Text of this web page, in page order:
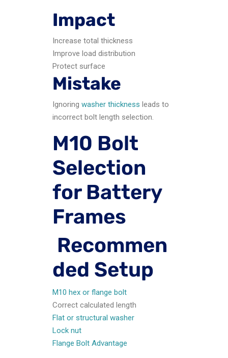
Impact
Increase total thickness
Improve load distribution
Protect surface
Mistake
Ignoringwasher thickness leads to
incorrect bolt length selection.
M10 Bolt
Selection
for Battery
Frames
Recommen
ded Setup
M10 hex or flange bolt
Correct calculated length
Flat or structural washer
Lock nut
Flange Bolt Advantage